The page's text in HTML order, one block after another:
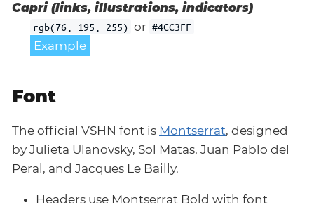
Capri (links, illustrations, indicators)
rgb(76, 195, 255) or #4CC3FF
Example
Font
The official VSHN font is Montserrat, designed
by Julieta Ulanovsky, Sol Matas, Juan Pablo del
Peral, and Jacques Le Bailly.
Headers use Montserrat Bold with font